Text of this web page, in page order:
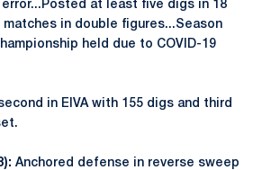
at least five digs in 18
in double figures...Season
held due to COVID-19
in EIVA with 155 digs and third
Anchored defense in reverse sweep